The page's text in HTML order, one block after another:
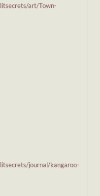
art/Town-
journal/kangaroo-